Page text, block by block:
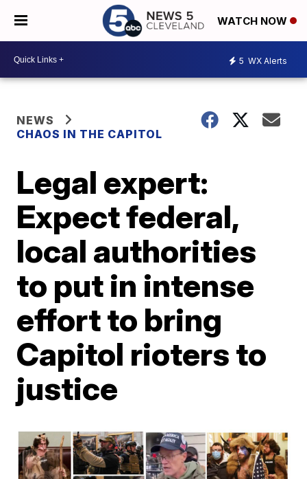
WATCH NOW
5 WX Alerts
NEWS
CHAOS IN THE CAPITOL
Legal expert:
Expect federal,
local authorities
to put in intense
effort to bring
Capitol rioters to
justice